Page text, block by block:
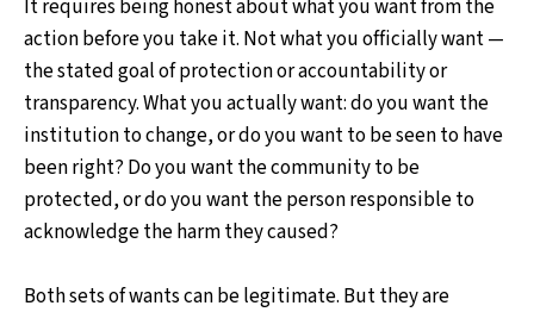
It requires being honest about what you want from the
action before you take it. Not what you officially want —
the stated goal of protection or accountability or
transparency. What you actually want: do you want the
institution to change, or do you want to be seen to have
been right? Do you want the community to be
protected, or do you want the person responsible to
acknowledge the harm they caused?
Both sets of wants can be legitimate. But they are